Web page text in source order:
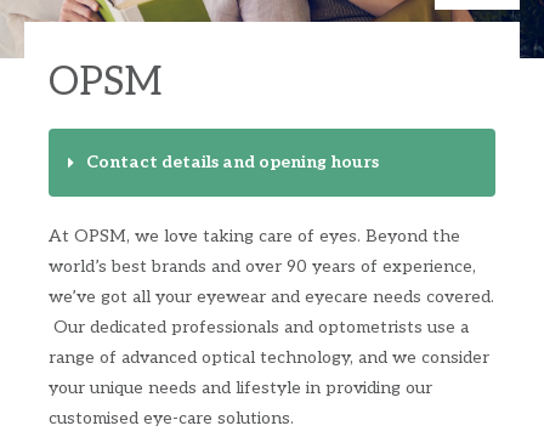
OPSM
Contact details and opening hours
At OPSM, we love taking care of eyes. Beyond the
world’s best brands and over 90 years of experience,
we’ve got all your eyewear and eyecare needs covered.
​ Our dedicated professionals and optometrists use a
range of advanced optical technology, and we consider
your unique needs and lifestyle in providing our
customised eye-care solutions. ​